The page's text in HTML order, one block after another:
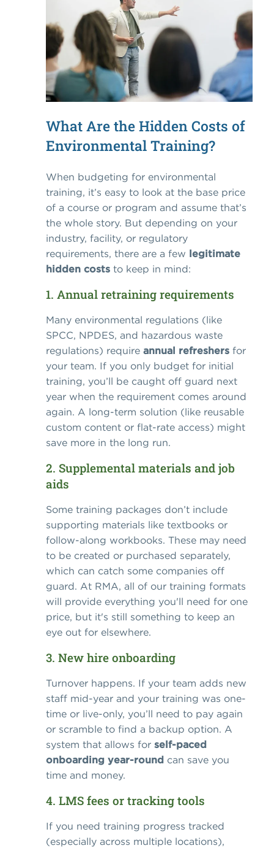
What Are the Hidden Costs of
Environmental Training?
When budgeting for environmental
training, it’s easy to look at the base price
of a course or program and assume that’s
the whole story. But depending on your
industry, facility, or regulatory
requirements, there are a few legitimate
hidden costs to keep in mind:
1. Annual retraining requirements
Many environmental regulations (like
SPCC, NPDES, and hazardous waste
regulations) require annual refreshers for
your team. If you only budget for initial
training, you’ll be caught off guard next
year when the requirement comes around
again. A long-term solution (like reusable
custom content or flat-rate access) might
save more in the long run.
2. Supplemental materials and job
aids
Some training packages don’t include
supporting materials like textbooks or
follow-along workbooks. These may need
to be created or purchased separately,
which can catch some companies off
guard. At RMA, all of our training formats
will provide everything you'll need for one
price, but it's still something to keep an
eye out for elsewhere.
3. New hire onboarding
Turnover happens. If your team adds new
staff mid-year and your training was one-
time or live-only, you’ll need to pay again
or scramble to find a backup option. A
system that allows for self-paced
onboarding year-round can save you
time and money.
4. LMS fees or tracking tools
If you need training progress tracked
(especially across multiple locations),